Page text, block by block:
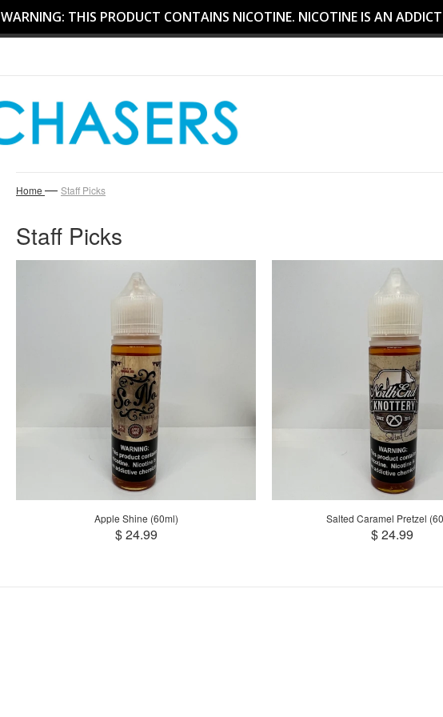
WARNING: THIS PRODUCT CONTAINS NICOTINE. NICOTINE IS AN
Home — Staff Picks
Staff Picks
Apple Shine (60ml)
$ 24.99
Salted Caramel Pretzel
$ 24.99